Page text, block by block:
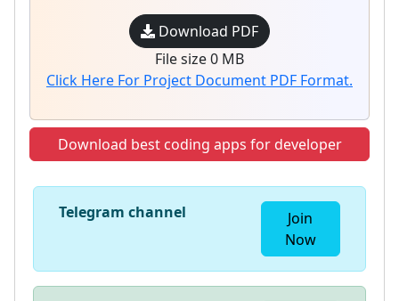
Download PDF
File size 0 MB
Click Here For Project Document PDF Format.
Download best coding apps for developer
Telegram channel
Join
Now